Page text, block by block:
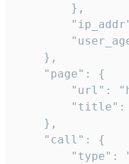
        },
    },
    "page": {
"url":
"title":
    },
    "call": {
"type":